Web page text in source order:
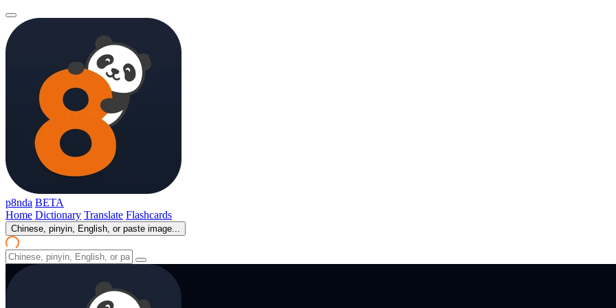
p8nda BETA
Home Dictionary Translate Flashcards
Chinese, pinyin, English, or paste image...